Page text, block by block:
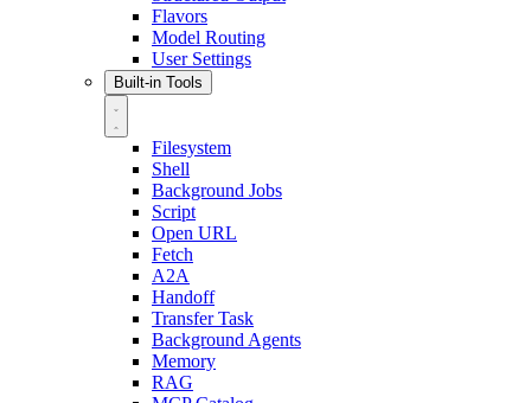
Flavors
Model Routing
User Settings
Built-in Tools
Filesystem
Shell
Background Jobs
Script
Open URL
Fetch
A2A
Handoff
Transfer Task
Background Agents
Memory
RAG